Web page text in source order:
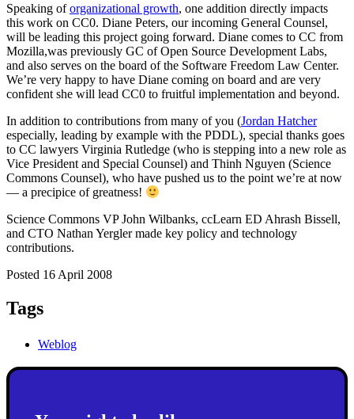
Speaking oforganizational growth, one addition directly impacts
this work on CC0. Diane Peters, our incoming General Counsel,
will be leading this project going forward. Diane comes to CC from
Mozilla,was previously GC of Open Source Development Labs,
and also serves on the board of the Software Freedom Law Center.
We’re very happy to have Diane coming on board and are very
confident she will lead CC0 to fruitful implementation and beyond.
In addition to contributions from many of you (Jordan Hatcher
especially, leading by example with the PDDL), special thanks goes
to CC lawyers Virginia Rutledge (who is stepping into a new role as
Vice President and Special Counsel) and Thinh Nguyen (Science
Commons Counsel), who have pushed us to the point we’re at now
— a precipice of greatness!
Science Commons VP John Wilbanks, ccLearn ED Ahrash Bissell,
and CTO Nathan Yergler made key policy and technology
contributions.
Posted 16 April 2008
Tags
Weblog